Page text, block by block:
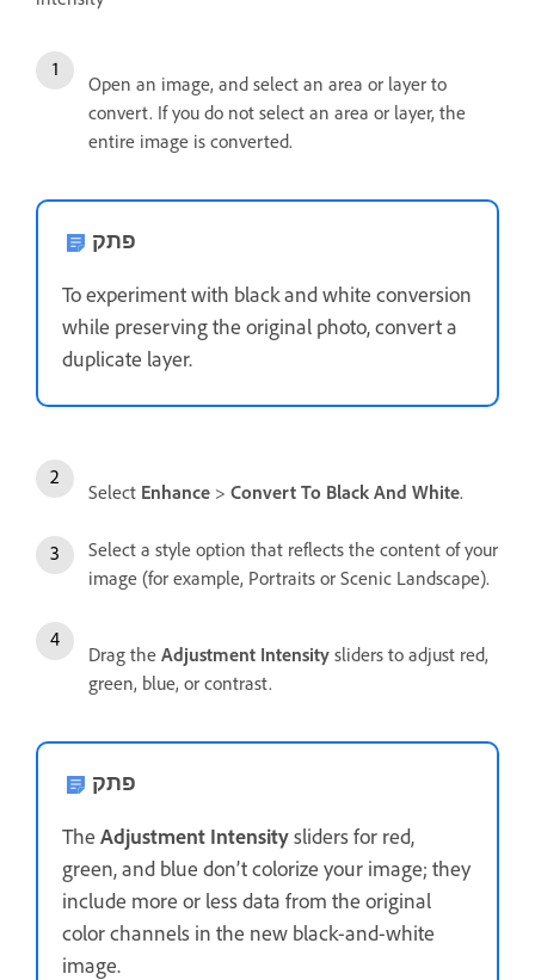
Open an image, and select an area or layer to
convert. If you do not select an area or layer, the
entire image is converted.
פתק
To experiment with black and white conversion
while preserving the original photo, convert a
duplicate layer.
Select Enhance > Convert To Black And White.
Select a style option that reflects the content of your
image (for example, Portraits or Scenic Landscape).
Drag the Adjustment Intensity sliders to adjust red,
green, blue, or contrast.
פתק
The Adjustment Intensitysliders for red,
green, and blue don’t colorize your image; they
include more or less data from the original
color channels in the new black-and-white
image.